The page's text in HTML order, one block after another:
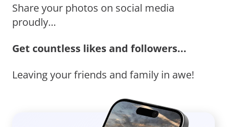
Share your photos on social media
proudly…
Get countless likes and followers...
Leaving your friends and family in awe!